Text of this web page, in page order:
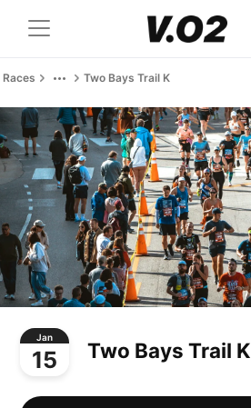
Races Two Bays Trail K
Jan
15 Two Bays Trail K